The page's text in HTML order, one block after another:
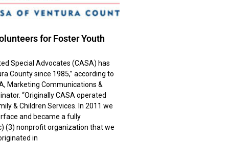
for Foster Youth
Special Advocates (CASA) has
County since 1985,” according to
Marketing Communications &
“Originally CASA operated
& Children Services. In 2011 we
and became a fully
(3) nonprofit organization that we
in